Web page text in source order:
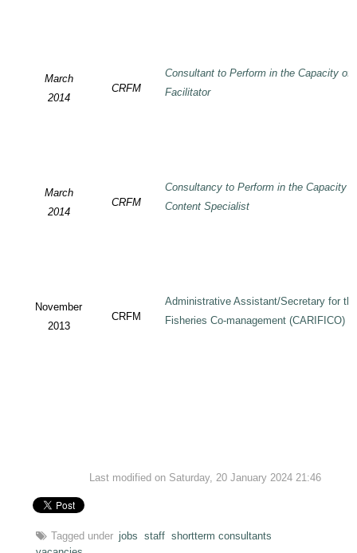
March
2014
CRFM
Consultant to Perform in the Capacity of
Facilitator
March
2014
CRFM
Consultancy to Perform in the Capacity
Content Specialist
November
2013
CRFM
Administrative Assistant/Secretary for
Fisheries Co-management (CARIFICO)
Last modified on Saturday, 20 January 2024 21:46
Tagged under jobs staff shortterm consultants